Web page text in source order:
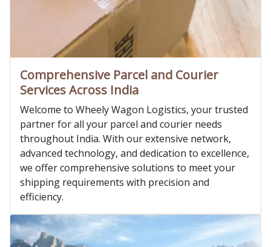
Comprehensive Parcel and Courier
Services Across India
Welcome to Wheely Wagon Logistics, your trusted
partner for all your parcel and courier needs
throughout India. With our extensive network,
advanced technology, and dedication to excellence,
we offer comprehensive solutions to meet your
shipping requirements with precision and
efficiency.